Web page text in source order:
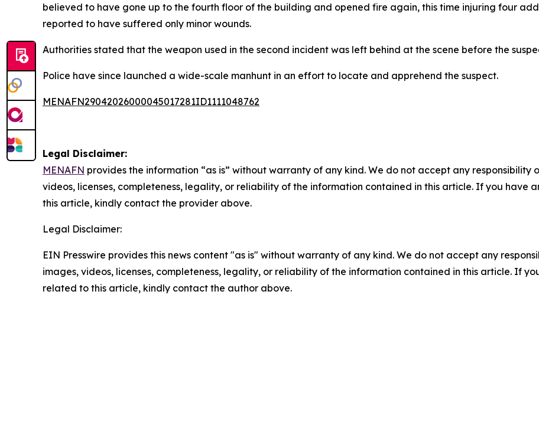
believed to have gone up to the fourth floor of the building and opened fire again, this time injuring four
reported to have suffered only minor wounds.
Authorities stated that the weapon used in the second incident was left behind at the scene before the
Police have since launched a wide-scale manhunt in an effort to locate and apprehend the suspect.
MENAFN29042026000045017281ID1111048762
Legal Disclaimer:
MENAFN provides the information “as is” without warranty of any kind. We do not accept any
videos, licenses, completeness, legality, or reliability of the information contained in this article. If you have
this article, kindly contact the provider above.
Legal Disclaimer:
EIN Presswire provides this news content "as is" without warranty of any kind. We do not accept any
images, videos, licenses, completeness, legality, or reliability of the information contained in this article. If
related to this article, kindly contact the author above.